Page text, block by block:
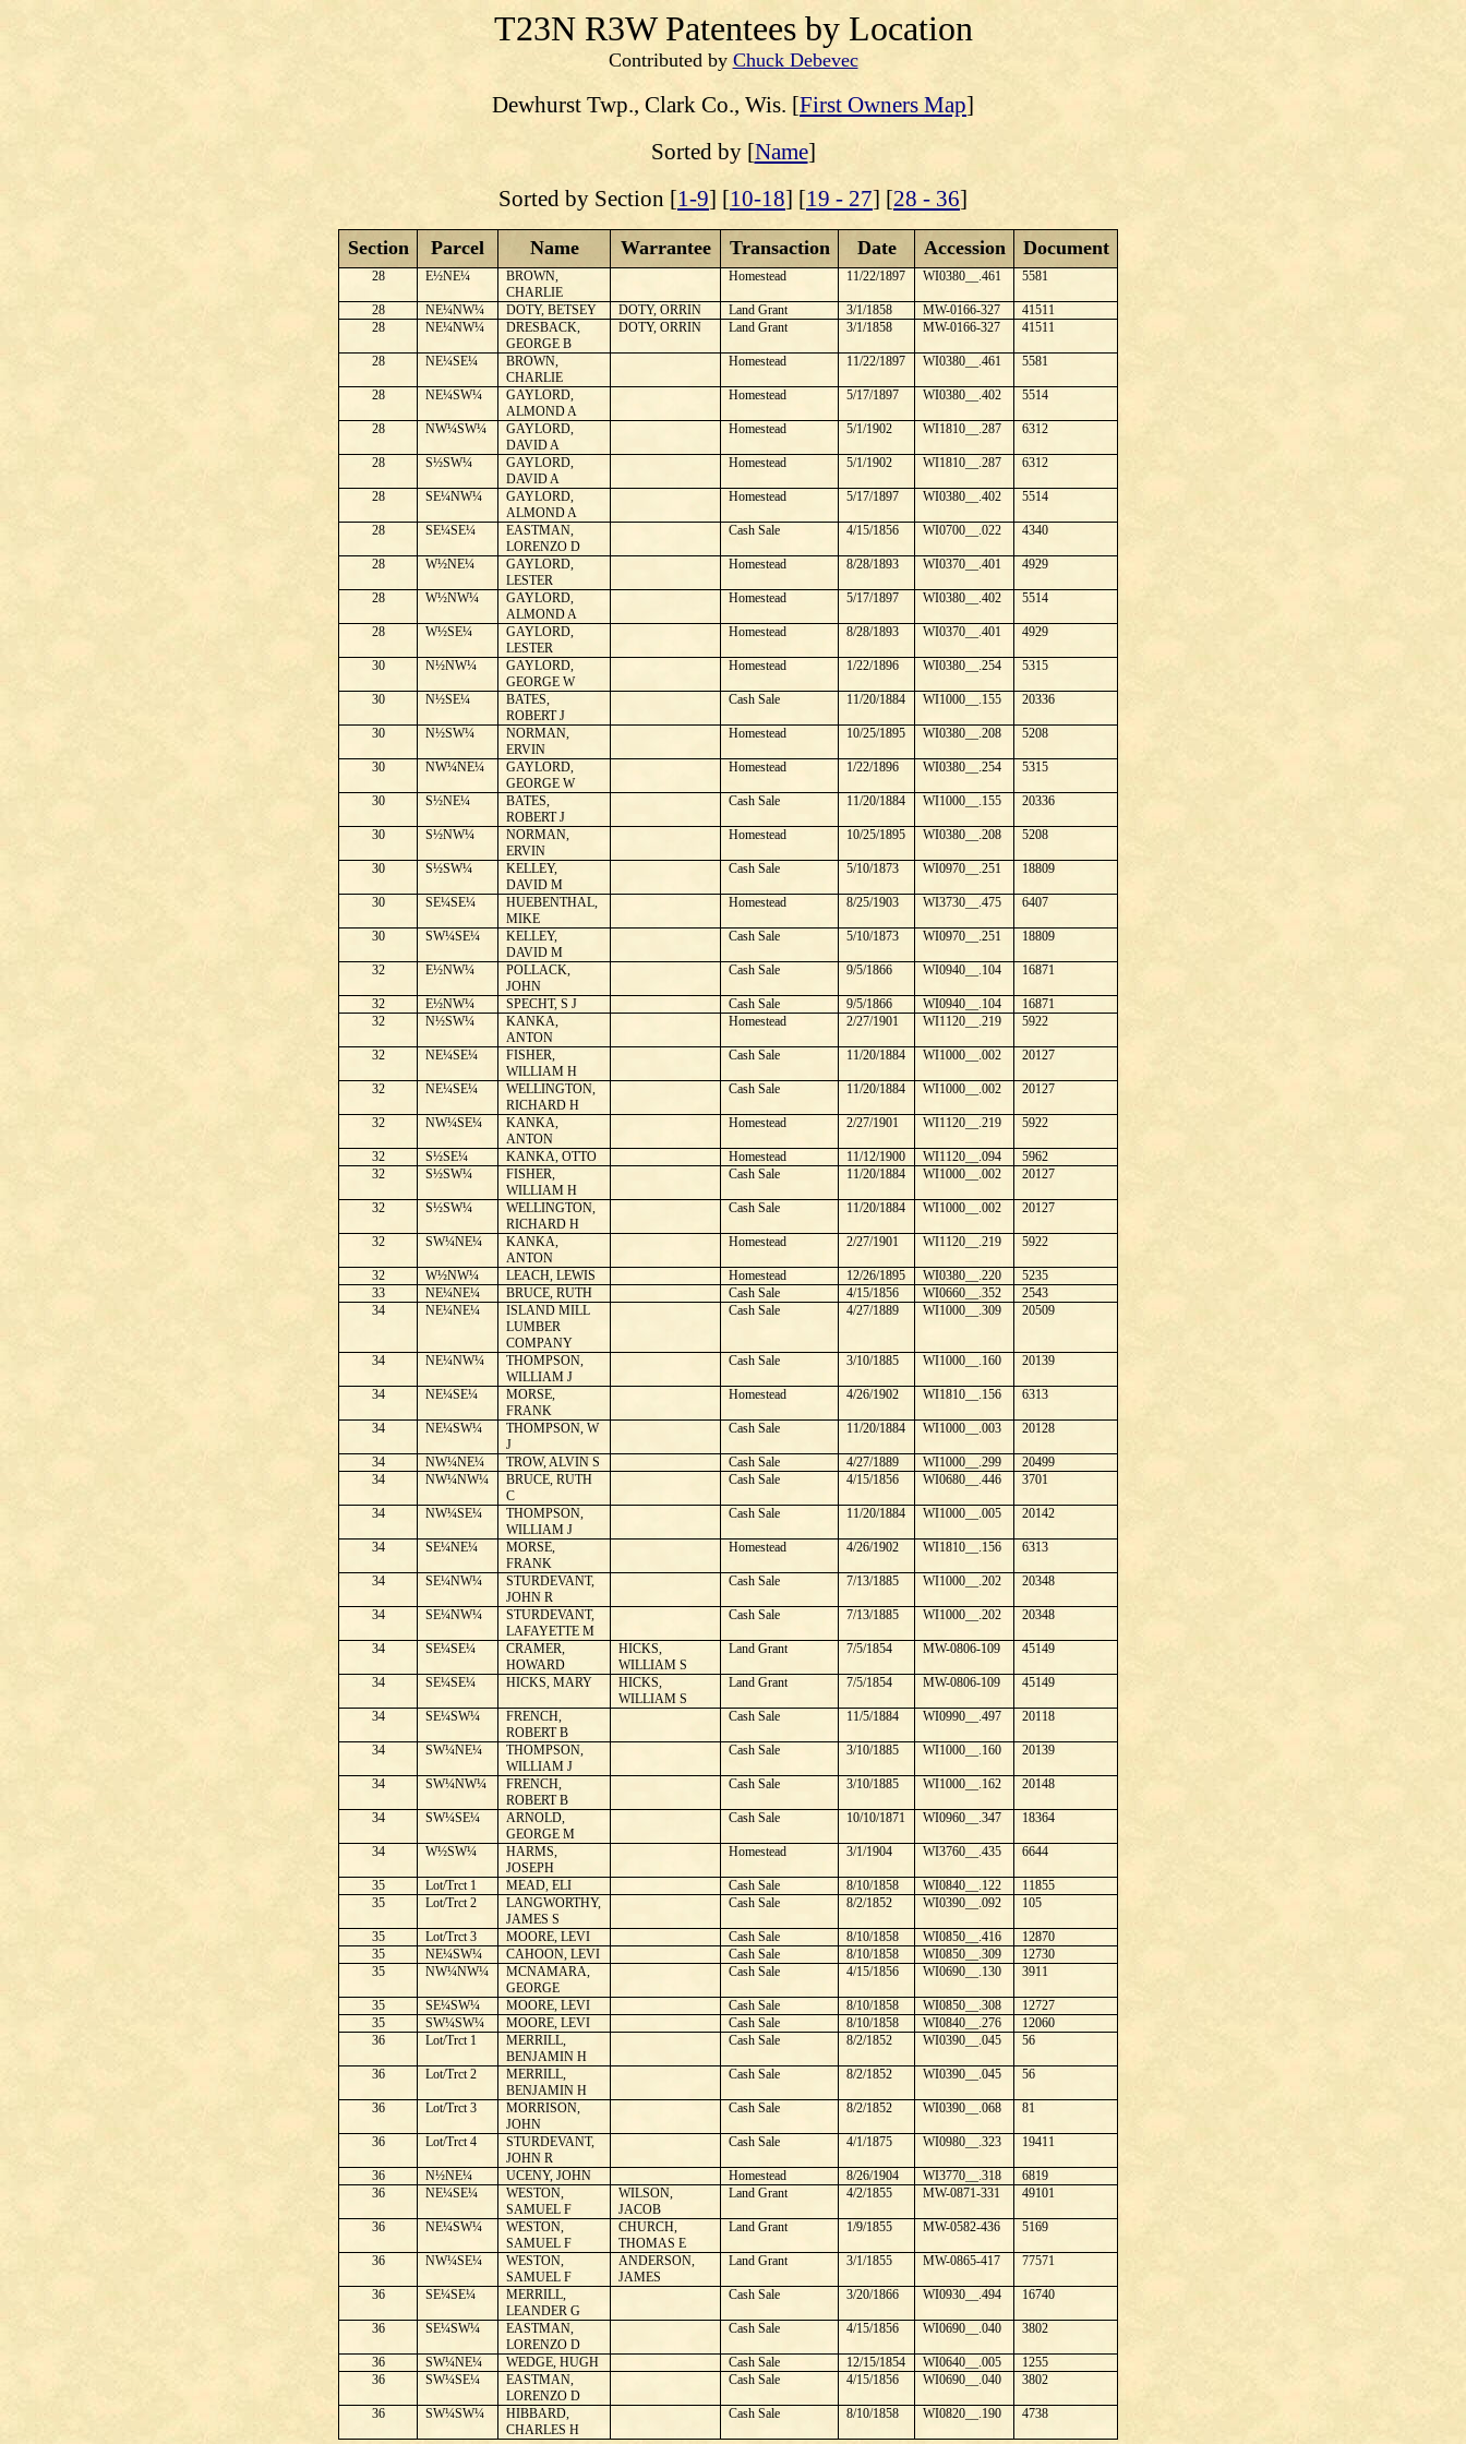
T23N R3WPatentees by Location
Contributed by Chuck Debevec
Dewhurst Twp., Clark Co., Wis. [First Owners Map]
Sorted by [Name]
Sorted by Section [1-9] [10-18] [19 - 27] [28 - 36]
Section Parcel Name Warrantee Transaction Date Accession Document
28 E½NE¼
BROWN,
CHARLIE
Homestead 11/22/1897 WI0380__.461 5581
28 NE¼NW¼ DOTY, BETSEY DOTY, ORRIN Land Grant 3/1/1858 MW-0166-327
41511
28
NE¼NW¼
DRESBACK,
GEORGE B
DOTY, ORRIN Land Grant 3/1/1858 MW-0166-327 41511
28 NE¼SE¼
BROWN,
CHARLIE
Homestead 11/22/1897 WI0380__.461 5581
28 NE¼SW¼
GAYLORD,
ALMOND A
Homestead 5/17/1897 WI0380__.402 5514
28 NW¼SW¼
GAYLORD,
DAVID A
Homestead 5/1/1902 WI1810__.287 6312
28 S½SW¼
GAYLORD,
DAVID A
Homestead 5/1/1902 WI1810__.287 6312
28 SE¼NW¼
GAYLORD,
ALMOND A
Homestead 5/17/1897 WI0380__.402 5514
28 SE¼SE¼
EASTMAN,
LORENZO D
Cash Sale 4/15/1856 WI0700__.022 4340
28 W½NE¼
GAYLORD,
LESTER
Homestead 8/28/1893 WI0370__.401 4929
28 W½NW¼
GAYLORD,
ALMOND A
Homestead 5/17/1897 WI0380__.402 5514
28 W½SE¼
GAYLORD,
LESTER
Homestead 8/28/1893 WI0370__.401 4929
30 N½NW¼
GAYLORD,
GEORGE W
Homestead 1/22/1896 WI0380__.254 5315
30 N½SE¼
BATES,
ROBERT J
Cash Sale 11/20/1884 WI1000__.155 20336
30 N½SW¼
NORMAN,
ERVIN
Homestead 10/25/1895 WI0380__.208 5208
30 NW¼NE¼
GAYLORD,
GEORGE W
Homestead 1/22/1896 WI0380__.254 5315
30 S½NE¼
BATES,
ROBERT J
Cash Sale 11/20/1884 WI1000__.155 20336
30 S½NW¼
NORMAN,
ERVIN
Homestead 10/25/1895 WI0380__.208 5208
30 S½SW¼
KELLEY,
DAVID M
Cash Sale 5/10/1873 WI0970__.251 18809
30 SE¼SE¼
HUEBENTHAL,
MIKE
Homestead 8/25/1903 WI3730__.475 6407
30 SW¼SE¼
KELLEY,
DAVID M
Cash Sale 5/10/1873 WI0970__.251 18809
32 E½NW¼
POLLACK,
JOHN
Cash Sale 9/5/1866 WI0940__.104 16871
32 E½NW¼ SPECHT, S J Cash Sale 9/5/1866 WI0940__.104
16871
32
N½SW¼
KANKA,
ANTON
Homestead 2/27/1901 WI1120__.219 5922
32 NE¼SE¼
FISHER,
WILLIAM H
Cash Sale 11/20/1884 WI1000__.002 20127
32 NE¼SE¼
WELLINGTON,
RICHARD H
Cash Sale 11/20/1884 WI1000__.002 20127
32 NW¼SE¼
KANKA,
ANTON
Homestead 2/27/1901 WI1120__.219 5922
32 S½SE¼ KANKA, OTTO Homestead 11/12/1900 WI1120__.094
5962
32
S½SW¼
FISHER,
WILLIAM H
Cash Sale 11/20/1884 WI1000__.002 20127
32 S½SW¼
WELLINGTON,
RICHARD H
Cash Sale 11/20/1884 WI1000__.002 20127
32 SW¼NE¼
KANKA,
ANTON
Homestead 2/27/1901 WI1120__.219 5922
32 W½NW¼ LEACH, LEWIS Homestead 12/26/1895 WI0380__.220
5235
33
NE¼NE¼ BRUCE, RUTH Cash Sale 4/15/1856 WI0660__.352
2543
34
NE¼NE¼
ISLAND MILL
LUMBER
COMPANY
Cash Sale 4/27/1889 WI1000__.309 20509
34 NE¼NW¼
THOMPSON,
WILLIAM J
Cash Sale 3/10/1885 WI1000__.160 20139
34 NE¼SE¼
MORSE,
FRANK
Homestead 4/26/1902 WI1810__.156 6313
34 NE¼SW¼
THOMPSON, W
J
Cash Sale 11/20/1884 WI1000__.003 20128
34 NW¼NE¼ TROW, ALVIN S Cash Sale 4/27/1889 WI1000__.299
20499
34
NW¼NW¼
BRUCE, RUTH
C
Cash Sale 4/15/1856 WI0680__.446 3701
34 NW¼SE¼
THOMPSON,
WILLIAM J
Cash Sale 11/20/1884 WI1000__.005 20142
34 SE¼NE¼
MORSE,
FRANK
Homestead 4/26/1902 WI1810__.156 6313
34 SE¼NW¼
STURDEVANT,
JOHN R
Cash Sale 7/13/1885 WI1000__.202 20348
34 SE¼NW¼
STURDEVANT,
LAFAYETTE M
Cash Sale 7/13/1885 WI1000__.202 20348
34 SE¼SE¼
CRAMER,
HOWARD
HICKS,
WILLIAM S
Land Grant 7/5/1854 MW-0806-109 45149
34 SE¼SE¼ HICKS, MARY
HICKS,
WILLIAM S
Land Grant 7/5/1854 MW-0806-109 45149
34 SE¼SW¼
FRENCH,
ROBERT B
Cash Sale 11/5/1884 WI0990__.497 20118
34 SW¼NE¼
THOMPSON,
WILLIAM J
Cash Sale 3/10/1885 WI1000__.160 20139
34 SW¼NW¼
FRENCH,
ROBERT B
Cash Sale 3/10/1885 WI1000__.162 20148
34 SW¼SE¼
ARNOLD,
GEORGE M
Cash Sale 10/10/1871 WI0960__.347 18364
34 W½SW¼
HARMS,
JOSEPH
Homestead 3/1/1904 WI3760__.435 6644
35 Lot/Trct 1 MEAD, ELI Cash Sale 8/10/1858 WI0840__.122
11855
35
Lot/Trct 2
LANGWORTHY,
JAMES S
Cash Sale 8/2/1852 WI0390__.092 105
35 Lot/Trct 3 MOORE, LEVI Cash Sale 8/10/1858 WI0850__.416
12870
35
NE¼SW¼ CAHOON, LEVI Cash Sale 8/10/1858 WI0850__.309
12730
35
NW¼NW¼
MCNAMARA,
GEORGE
Cash Sale 4/15/1856 WI0690__.130 3911
35 SE¼SW¼ MOORE, LEVI Cash Sale 8/10/1858 WI0850__.308
12727
35
SW¼SW¼ MOORE, LEVI Cash Sale 8/10/1858 WI0840__.276
12060
36
Lot/Trct 1
MERRILL,
BENJAMIN H
Cash Sale 8/2/1852 WI0390__.045 56
36 Lot/Trct 2
MERRILL,
BENJAMIN H
Cash Sale 8/2/1852 WI0390__.045 56
36 Lot/Trct 3
MORRISON,
JOHN
Cash Sale 8/2/1852 WI0390__.068 81
36 Lot/Trct 4
STURDEVANT,
JOHN R
Cash Sale 4/1/1875 WI0980__.323 19411
36 N½NE¼ UCENY, JOHN Homestead 8/26/1904 WI3770__.318
6819
36
NE¼SE¼
WESTON,
SAMUEL F
WILSON,
JACOB
Land Grant 4/2/1855 MW-0871-331 49101
36 NE¼SW¼
WESTON,
SAMUEL F
CHURCH,
THOMAS E
Land Grant 1/9/1855 MW-0582-436 5169
36 NW¼SE¼
WESTON,
SAMUEL F
ANDERSON,
JAMES
Land Grant 3/1/1855 MW-0865-417 77571
36 SE¼SE¼
MERRILL,
LEANDER G
Cash Sale 3/20/1866 WI0930__.494 16740
36 SE¼SW¼
EASTMAN,
LORENZO D
Cash Sale 4/15/1856 WI0690__.040 3802
36 SW¼NE¼ WEDGE, HUGH Cash Sale 12/15/1854 WI0640__.005
1255
36
SW¼SE¼
EASTMAN,
LORENZO D
Cash Sale 4/15/1856 WI0690__.040 3802
36 SW¼SW¼
HIBBARD,
CHARLES H
Cash Sale 8/10/1858 WI0820__.190 4738